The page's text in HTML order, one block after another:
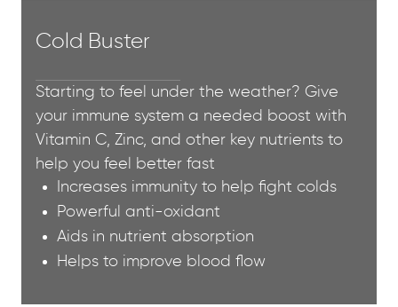
Cold Buster
Starting to feel under the weather? Give
your immune system a needed boost with
Vitamin C, Zinc, and other key nutrients to
help you feel better fast
Increases immunity to help fight colds
Powerful anti-oxidant
Aids in nutrient absorption
Helps to improve blood flow